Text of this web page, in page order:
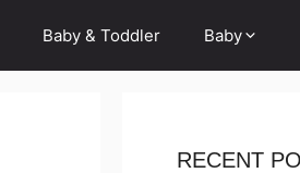
Baby & Toddler Baby
RECENT